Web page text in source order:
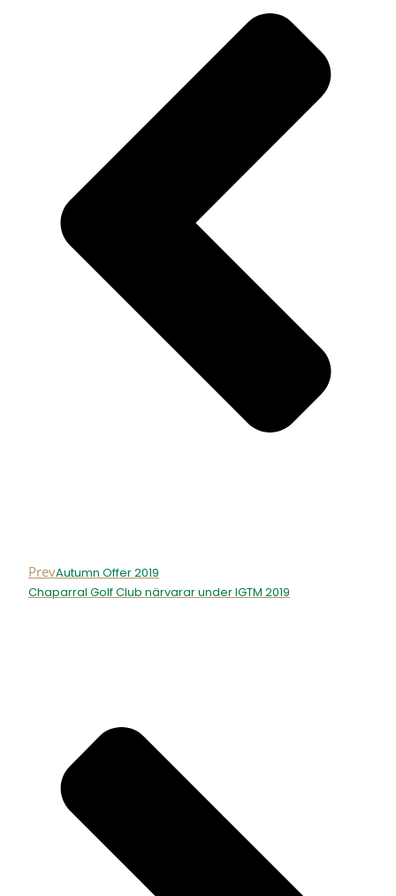
PrevAutumn Offer 2019
Chaparral Golf Club närvarar under IGTM 2019